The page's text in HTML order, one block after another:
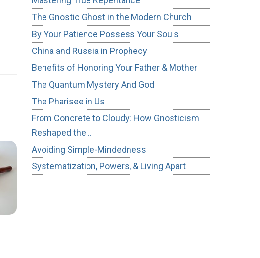
The Gnostic Ghost in the Modern Church
By Your Patience Possess Your Souls
China and Russia in Prophecy
Benefits of Honoring Your Father & Mother
The Quantum Mystery And God
The Pharisee in Us
From Concrete to Cloudy: How Gnosticism
Reshaped the…
Avoiding Simple-Mindedness
Systematization, Powers, & Living Apart